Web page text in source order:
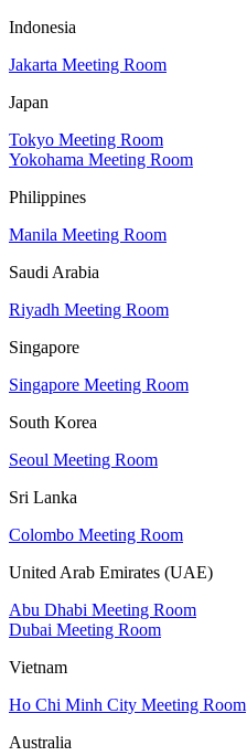
Indonesia
Jakarta Meeting Room
Japan
Tokyo Meeting Room
Yokohama Meeting Room
Philippines
Manila Meeting Room
Saudi Arabia
Riyadh Meeting Room
Singapore
Singapore Meeting Room
South Korea
Seoul Meeting Room
Sri Lanka
Colombo Meeting Room
United Arab Emirates (UAE)
Abu Dhabi Meeting Room
Dubai Meeting Room
Vietnam
Ho Chi Minh City Meeting Room
Australia